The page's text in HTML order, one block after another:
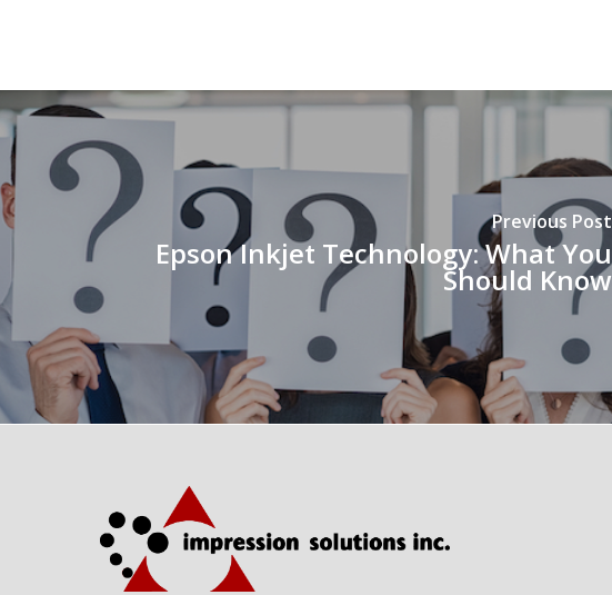
Previous Post
Epson Inkjet Technology: What You
Should Know